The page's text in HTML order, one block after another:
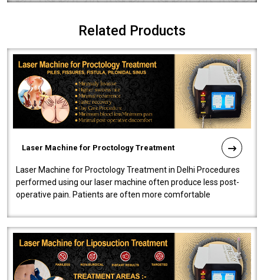
Related Products
Laser Machine for Proctology Treatment
Laser Machine for Proctology Treatment in Delhi Procedures
performed using our laser machine often produce less post-
operative pain. Patients are often more comfortable